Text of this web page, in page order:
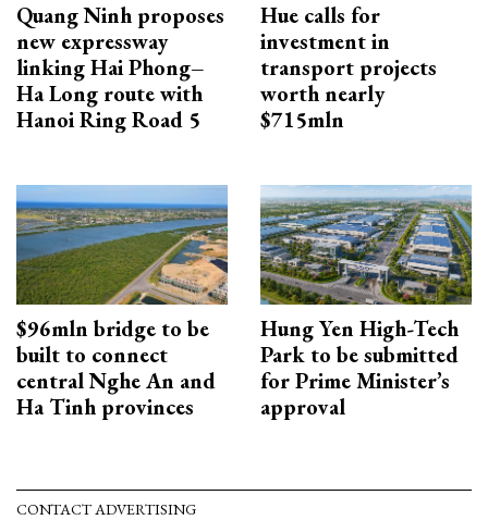
Quang Ninh proposes
new expressway
linking Hai Phong–
Ha Long route with
Hanoi Ring Road 5
Hue calls for
investment in
transport projects
worth nearly
$715mln
$96mln bridge to be
built to connect
central Nghe An and
Ha Tinh provinces
Hung Yen High-Tech
Park to be submitted
for Prime Minister’s
approval
CONTACT ADVERTISING